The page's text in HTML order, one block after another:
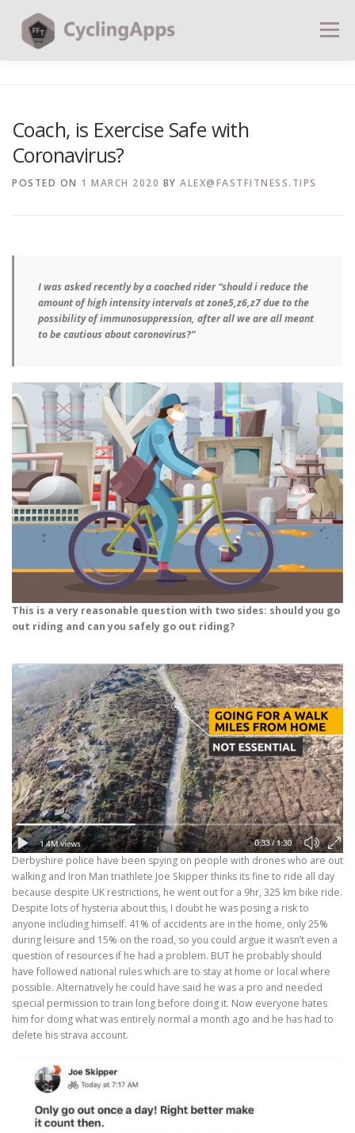
Menu
SHOP | PLANS
Coach, is Exercise Safe with
Coronavirus?
POSTED ON 1 MARCH 2020 BY ALEX@FASTFITNESS.TIPS
I was asked recently by a coached rider “should i reduce the
amount of high intensity intervals at zone5,z6,z7 due to the
possibility of immunosuppression, after all we are all meant
to be cautious about coronovirus?”
This is a very reasonable question with two sides: should you go
out riding and can you safely go out riding?
Derbyshire police have been spying on people with drones who are out
walking and Iron Man triathlete Joe Skipper thinks its fine to ride all day
because despite UK restrictions, he went out for a 9hr, 325 km bike ride.
Despite lots of hysteria about this, I doubt he was posing a risk to
anyone including himself. 41% of accidents are in the home, only 25%
during leisure and 15% on the road, so you could argue it wasn’t even a
question of resources if he had a problem. BUT he probably should
have followed national rules which are to stay at home or local where
possible. Alternatively he could have said he was a pro and needed
special permission to train long before doing it. Now everyone hates
him for doing what was entirely normal a month ago and he has had to
delete his strava account.